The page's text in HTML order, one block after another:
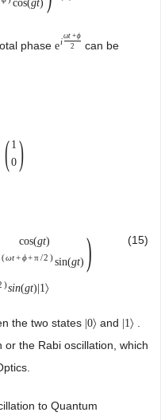
cos(gt)
phaseei
ωt +ϕ
2
can be
( 1
0 )
cos(gt)
(ωt+ϕ+π/2 )sin(gt) )
)sin(gt) 1〉
(15)
the two states 0〉 and 1 〉
the Rabi oscillation, which
to Quantum